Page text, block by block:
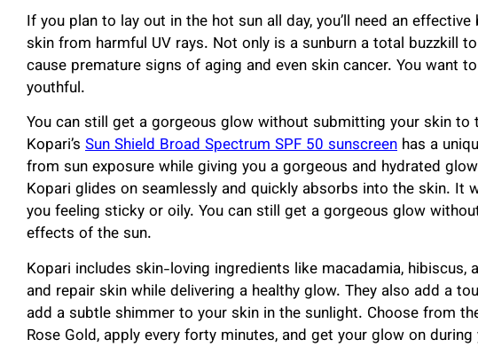
If you plan to lay out in the hot sun all day, you’ll need an
skin from harmful UV rays. Not only is a sunburn a total buzzkill
cause premature signs of aging and even skin cancer. You want
youthful.
You can still get a gorgeous glow without submitting your skin
Kopari’s Sun Shield Broad Spectrum SPF 50 sunscreen has a
from sun exposure while giving you a gorgeous and hydrated
Kopari glides on seamlessly and quickly absorbs into the skin. It
you feeling sticky or oily. You can still get a gorgeous glow
effects of the sun.
Kopari includes skin-loving ingredients like macadamia,
and repair skin while delivering a healthy glow. They also add a
add a subtle shimmer to your skin in the sunlight. Choose from
Rose Gold, apply every forty minutes, and get your glow on